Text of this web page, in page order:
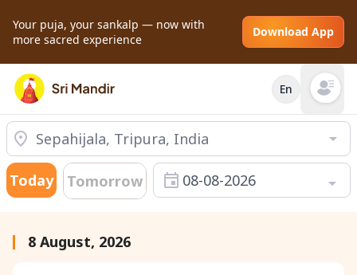
Your puja, your sankalp — now with
more sacred experience
Download App
En Open
Today Tomorrow 08-08-2026
8 August, 2026